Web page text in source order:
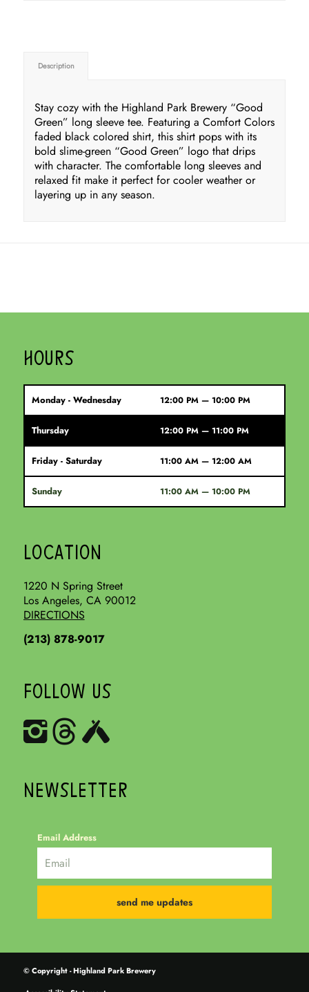
Description
Stay cozy with the Highland Park Brewery “Good
Green” long sleeve tee. Featuring a Comfort Colors
faded black colored shirt, this shirt pops with its
bold slime-green “Good Green” logo that drips
with character. The comfortable long sleeves and
relaxed fit make it perfect for cooler weather or
layering up in any season.
HOURS
Monday - Wednesday 12:00 PM — 10:00 PM
Thursday 12:00 PM — 11:00 PM
Friday - Saturday 11:00 AM — 12:00 AM
Sunday 11:00 AM — 10:00 PM
LOCATION
1220 N Spring Street
Los Angeles, CA 90012
DIRECTIONS
(213) 878-9017
FOLLOW US
NEWSLETTER
Email Address
© Copyright - Highland Park Brewery